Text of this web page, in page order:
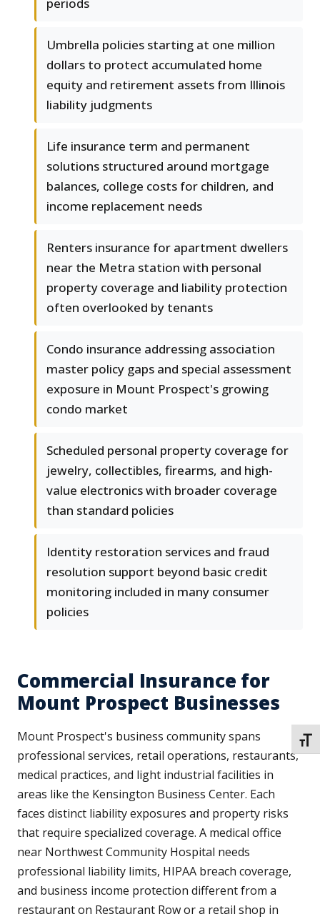
periods
Umbrella policies starting at one million
dollars to protect accumulated home
equity and retirement assets from Illinois
liability judgments
Life insurance term and permanent
solutions structured around mortgage
balances, college costs for children, and
income replacement needs
Renters insurance for apartment dwellers
near the Metra station with personal
property coverage and liability protection
often overlooked by tenants
Condo insurance addressing association
master policy gaps and special assessment
exposure in Mount Prospect's growing
condo market
Scheduled personal property coverage for
jewelry, collectibles, firearms, and high-
value electronics with broader coverage
than standard policies
Identity restoration services and fraud
resolution support beyond basic credit
monitoring included in many consumer
policies
Commercial Insurance for
Mount Prospect Businesses
Mount Prospect's business community spans
professional services, retail operations, restaurants,
medical practices, and light industrial facilities in
areas like the Kensington Business Center. Each
faces distinct liability exposures and property risks
that require specialized coverage. A medical office
near Northwest Community Hospital needs
professional liability limits, HIPAA breach coverage,
and business income protection different from a
restaurant on Restaurant Row or a retail shop in